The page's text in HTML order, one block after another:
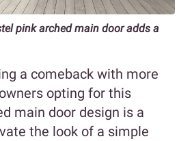
pink arched main door adds a
a comeback with more
opting for this
main door design is a
the look of a simple